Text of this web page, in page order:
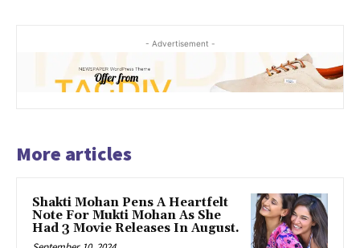
- Advertisement -
More articles
Shakti Mohan Pens A Heartfelt
Note For Mukti Mohan As She
Had 3 Movie Releases In August.